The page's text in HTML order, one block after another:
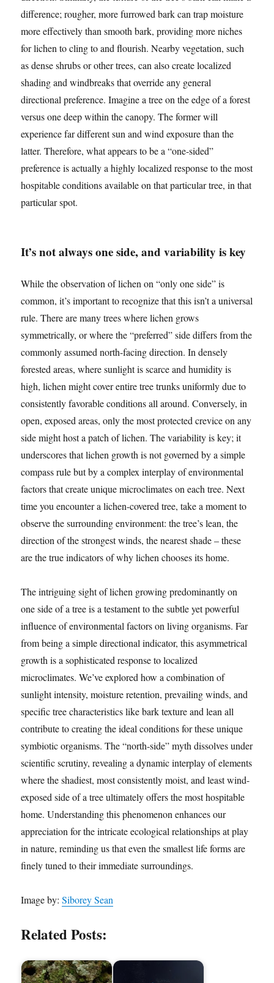
difference; rougher, more furrowed bark can trap moisture
more effectively than smooth bark, providing more niches
for lichen to cling to and flourish. Nearby vegetation, such
as dense shrubs or other trees, can also create localized
shading and windbreaks that override any general
directional preference. Imagine a tree on the edge of a forest
versus one deep within the canopy. The former will
experience far different sun and wind exposure than the
latter. Therefore, what appears to be a “one-sided”
preference is actually a highly localized response to the most
hospitable conditions available on that particular tree, in that
particular spot.
It’s not always one side, and variability is key
While the observation of lichen on “only one side” is
common, it’s important to recognize that this isn’t a universal
rule. There are many trees where lichen grows
symmetrically, or where the “preferred” side differs from the
commonly assumed north-facing direction. In densely
forested areas, where sunlight is scarce and humidity is
high, lichen might cover entire tree trunks uniformly due to
consistently favorable conditions all around. Conversely, in
open, exposed areas, only the most protected crevice on any
side might host a patch of lichen. The variability is key; it
underscores that lichen growth is not governed by a simple
compass rule but by a complex interplay of environmental
factors that create unique microclimates on each tree. Next
time you encounter a lichen-covered tree, take a moment to
observe the surrounding environment: the tree’s lean, the
direction of the strongest winds, the nearest shade – these
are the true indicators of why lichen chooses its home.
The intriguing sight of lichen growing predominantly on
one side of a tree is a testament to the subtle yet powerful
influence of environmental factors on living organisms. Far
from being a simple directional indicator, this asymmetrical
growth is a sophisticated response to localized
microclimates. We’ve explored how a combination of
sunlight intensity, moisture retention, prevailing winds, and
specific tree characteristics like bark texture and lean all
contribute to creating the ideal conditions for these unique
symbiotic organisms. The “north-side” myth dissolves under
scientific scrutiny, revealing a dynamic interplay of elements
where the shadiest, most consistently moist, and least wind-
exposed side of a tree ultimately offers the most hospitable
home. Understanding this phenomenon enhances our
appreciation for the intricate ecological relationships at play
in nature, reminding us that even the smallest life forms are
finely tuned to their immediate surroundings.
Image by:Siborey Sean
Related Posts: